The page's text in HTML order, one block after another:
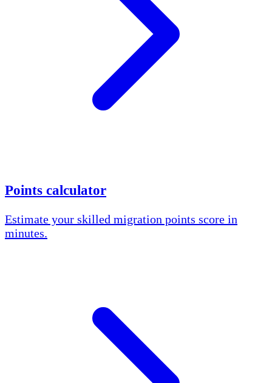
Points calculator
Estimate your skilled migration points score in
minutes.